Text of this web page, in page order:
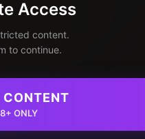
Access
content.
to continue.
ONLY